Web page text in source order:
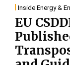
Inside Energy &
EU